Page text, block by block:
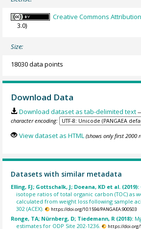
Creative Commons
3.0)
Size:
18030 data points
Download Data
Download dataset as tab-delimited text
character encoding:
View dataset as HTML (shows only first 2000
Datasets with similar metadata
Elling, FJ; Gottschalk, J; Doeana, KD et al. (2019):
isotope ratios of total organic carbon (TOC) as
calculated from weight loss following sample
302 (ACEX).
https://doi.org/10.1594/PANGAEA.900503
Ronge, TA; Nürnberg, D; Tiedemann, R (2018):
estimates for ODP Site 202-1236.
https://doi.org/